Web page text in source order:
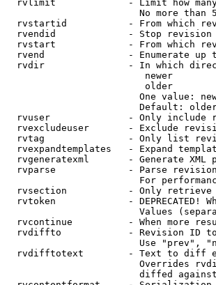
rvlimit             - Limit how
No more than
rvstartid           - From which
rvendid             - Stop
rvstart             - From which
rvend               - Enumerate up
rvdir               - In which
newer
older
One value:
Default:
rvuser              - Only include
rvexcludeuser       - Exclude
rvtag               - Only list
rvexpandtemplates   - Expand
rvgeneratexml       - Generate XML
rvparse             - Parse
For
rvsection           - Only
rvtoken             - DEPRECATED!
Values
rvcontinue          - When more
rvdiffto            - Revision ID
Use "prev",
rvdifftotext        - Text to diff
Overrides
diffed